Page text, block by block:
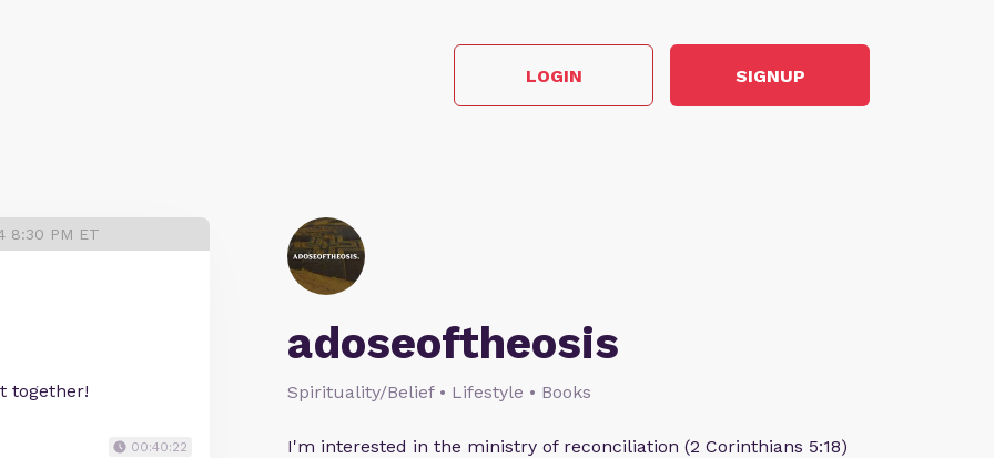
LOGIN SIGNUP
adoseoftheosis
Spirituality/Belief • Lifestyle • Books
I'm interested in the ministry of reconciliation (2 Corinthians 5:18)
8:30 PM ET
together!
00:40:22